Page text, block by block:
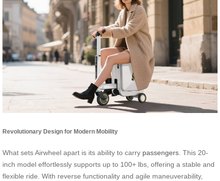
Revolutionary Design for Modern Mobility
What sets Airwheel apart is its ability to carry passengers. This 20-
inch model effortlessly supports up to 100+ lbs, offering a stable and
flexible ride. With reverse functionality and agile maneuverability,